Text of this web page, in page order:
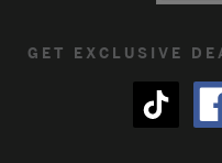
GET EXCLUSIVE